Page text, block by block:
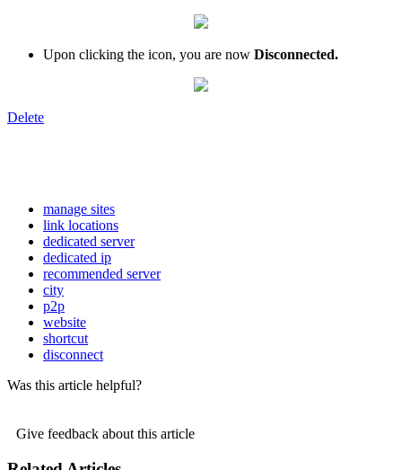
Upon clicking the icon, you are now Disconnected.
Delete
manage sites
link locations
dedicated server
dedicated ip
recommended server
city
p2p
website
shortcut
disconnect
Was this article helpful?
Give feedback about this article